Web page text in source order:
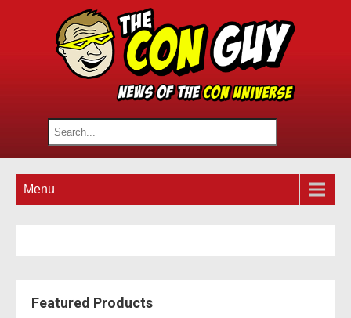
Menu
Featured Products